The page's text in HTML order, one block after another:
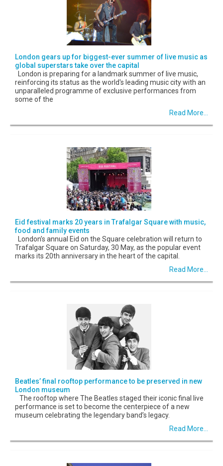
London gears up for biggest-ever summer of live music as
global superstars take over the capital
London is preparing for a landmark summer of live music,
reinforcing its status as the world's leading music city with an
unparalleled programme of exclusive performances from
some of the
Read More...
Eid festival marks 20 years in Trafalgar Square with music,
food and family events
London’s annual Eid on the Square celebration will return to
Trafalgar Square on Saturday, 30 May, as the popular event
marks its 20th anniversary in the heart of the capital.
Read More...
Beatles’ final rooftop performance to be preserved in new
London museum
The rooftop where The Beatles staged their iconic final live
performance is set to become the centerpiece of a new
museum celebrating the legendary band’s legacy.
Read More...